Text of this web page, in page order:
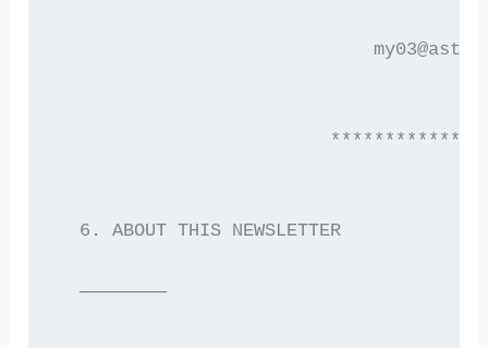
  6. ABOUT THIS NEWSLETTER
  ————————